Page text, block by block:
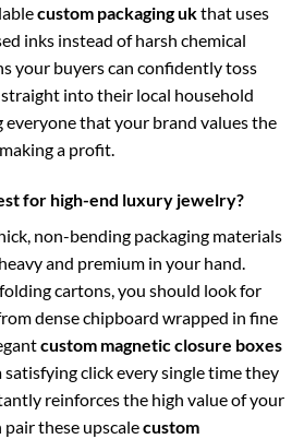
custom packaging ukthat uses
inks instead of harsh chemical
your buyers can confidently toss
into their local household
everyone that your brand values the
a profit.
for high-end luxury jewelry?
non-bending packaging materials
and premium in your hand.
cartons, you should look for
dense chipboard wrapped in fine
custom magnetic closure boxes
satisfying click every single time they
reinforces the high value of your
pair these upscalecustom